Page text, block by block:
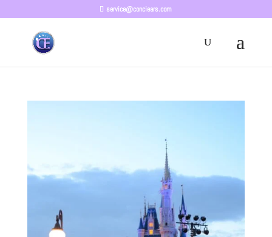
service@conciears.com